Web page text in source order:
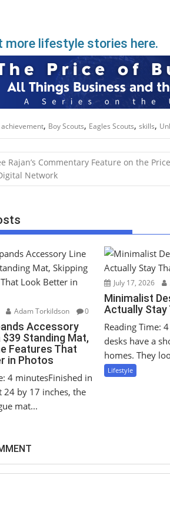
more lifestyle stories here.
achievement, Boy Scouts, Eagles Scouts, skills,
Rajan’s Commentary Feature on the Price
Network
Adam Torkildson 0
Accessory
$39 Standing Mat,
Features That
in Photos
4 minutesFinished in
24 by 17 inches, the
mat...
July 17, 2026
Minimalist
Actually Stay
Reading Time:
desks have a
homes. They
Lifestyle